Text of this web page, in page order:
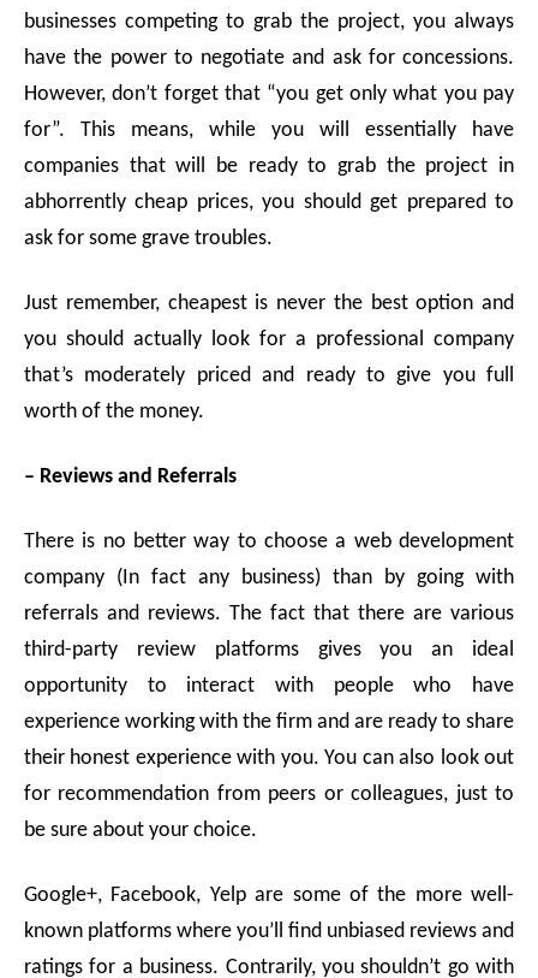
businesses competing to grab the project, you always
have the power to negotiate and ask for concessions.
However, don’t forget that “you get only what you pay
for”. This means, while you will essentially have
companies that will be ready to grab the project in
abhorrently cheap prices, you should get prepared to
ask for some grave troubles.
Just remember, cheapest is never the best option and
you should actually look for a professional company
that’s moderately priced and ready to give you full
worth of the money.
– Reviews and Referrals
There is no better way to choose a web development
company (In fact any business) than by going with
referrals and reviews. The fact that there are various
third-party review platforms gives you an ideal
opportunity to interact with people who have
experience working with the firm and are ready to share
their honest experience with you. You can also look out
for recommendation from peers or colleagues, just to
be sure about your choice.
Google+, Facebook, Yelp are some of the more well-
known platforms where you’ll find unbiased reviews and
ratings for a business. Contrarily, you shouldn’t go with